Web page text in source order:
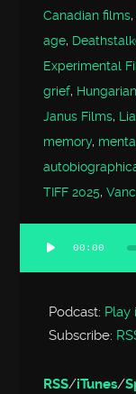
Canadian films
age,
Experimental
grief,
Janus Films,
memory,
TIFF 2025,
Audio
Player
00:00
Podcast: Play
Subscribe:
RSS/iTunes/